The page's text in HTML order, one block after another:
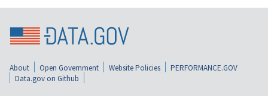
About Open Government Website Policies
PERFORMANCE.GOV
Data.gov on Github